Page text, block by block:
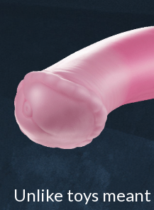
Unlike toys